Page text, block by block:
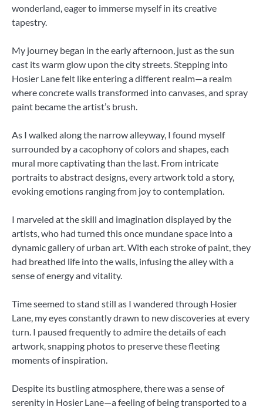
wonderland, eager to immerse myself in its creative
tapestry.
My journey began in the early afternoon, just as the sun
cast its warm glow upon the city streets. Stepping into
Hosier Lane felt like entering a different realm—a realm
where concrete walls transformed into canvases, and spray
paint became the artist’s brush.
As I walked along the narrow alleyway, I found myself
surrounded by a cacophony of colors and shapes, each
mural more captivating than the last. From intricate
portraits to abstract designs, every artwork told a story,
evoking emotions ranging from joy to contemplation.
I marveled at the skill and imagination displayed by the
artists, who had turned this once mundane space into a
dynamic gallery of urban art. With each stroke of paint, they
had breathed life into the walls, infusing the alley with a
sense of energy and vitality.
Time seemed to stand still as I wandered through Hosier
Lane, my eyes constantly drawn to new discoveries at every
turn. I paused frequently to admire the details of each
artwork, snapping photos to preserve these fleeting
moments of inspiration.
Despite its bustling atmosphere, there was a sense of
serenity in Hosier Lane—a feeling of being transported to a